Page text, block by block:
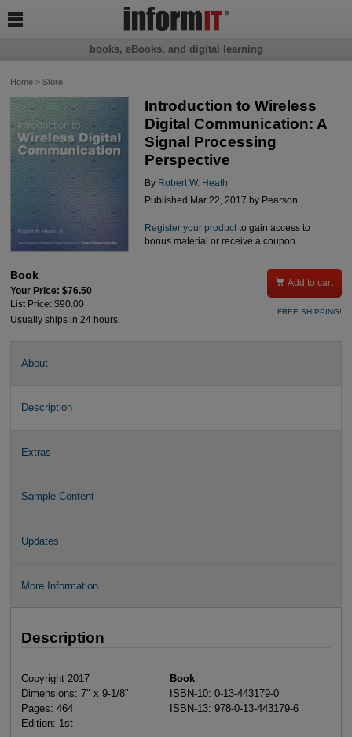
Home> Store
Introduction to Wireless
Digital Communication: A
Signal Processing
Perspective
By Robert W. Heath
Published Mar 22, 2017 by Pearson.
Register your productto gain access to
bonus material or receive a coupon.
Book
Your Price: $76.50
List Price: $90.00
Usually ships in 24 hours.
 Add to cart
FREE SHIPPING!
About
Description
Extras
Sample Content
Updates
More Information
Description
Copyright 2017
Dimensions: 7" x 9-1/8"
Pages: 464
Edition: 1st
Book
ISBN-10: 0-13-443179-0
ISBN-13: 978-0-13-443179-6
books, eBooks, and digital learning
